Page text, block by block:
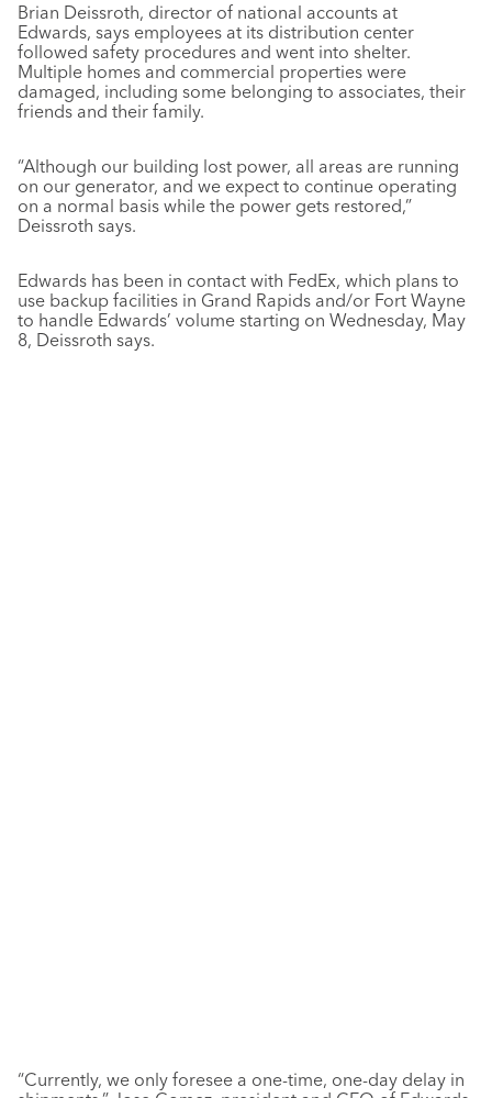
Brian Deissroth, director of national accounts at
Edwards, says employees at its distribution center
followed safety procedures and went into shelter.
Multiple homes and commercial properties were
damaged, including some belonging to associates, their
friends and their family.
“Although our building lost power, all areas are running
on our generator, and we expect to continue operating
on a normal basis while the power gets restored,”
Deissroth says.
Edwards has been in contact with FedEx, which plans to
use backup facilities in Grand Rapids and/or Fort Wayne
to handle Edwards’ volume starting on Wednesday, May
8, Deissroth says.
“Currently, we only foresee a one-time, one-day delay in